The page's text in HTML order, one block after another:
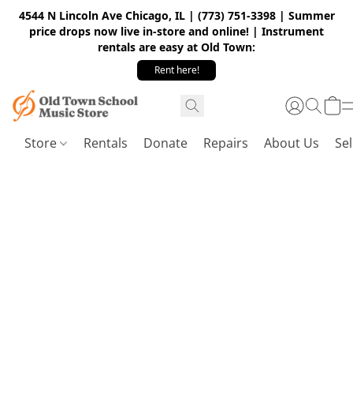
4544 N Lincoln Ave Chicago, IL | (773) 751-3398 | Summer
price drops now live in-store and online! | Instrument
rentals are easy at Old Town:
Rent here!
Store Rentals Donate Repairs About Us